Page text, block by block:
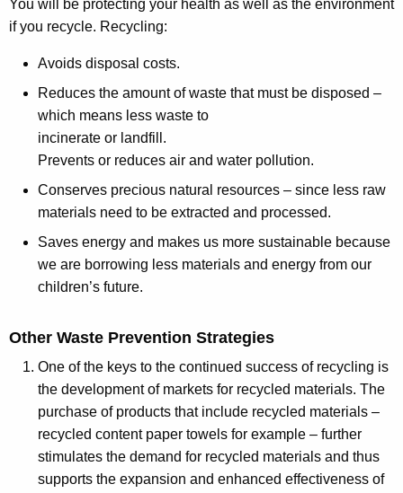
You will be protecting your health as well as the environment
if you recycle. Recycling:
Avoids disposal costs.
Reduces the amount of waste that must be disposed –
which means less waste to
incinerate or landfill.
Prevents or reduces air and water pollution.
Conserves precious natural resources – since less raw
materials need to be extracted and processed.
Saves energy and makes us more sustainable because
we are borrowing less materials and energy from our
children’s future.
Other Waste Prevention Strategies
One of the keys to the continued success of recycling is
the development of markets for recycled materials. The
purchase of products that include recycled materials –
recycled content paper towels for example – further
stimulates the demand for recycled materials and thus
supports the expansion and enhanced effectiveness of